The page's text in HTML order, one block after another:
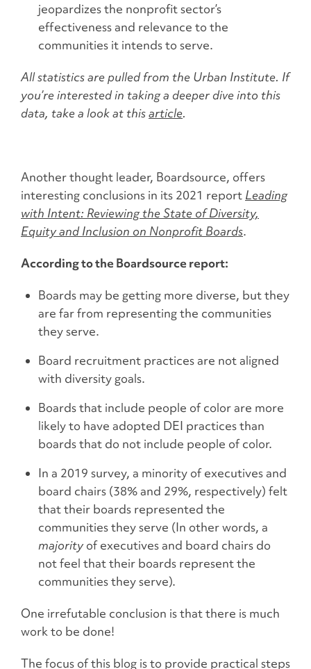
jeopardizes the nonprofit sector’s
effectiveness and relevance to the
communities it intends to serve.
All statistics are pulled from the Urban Institute. If
you’re interested in taking a deeper dive into this
data, take a look at thisarticle.
Another thought leader, Boardsource, offers
interesting conclusions in its 2021 report Leading
with Intent: Reviewing the State of Diversity,
Equity and Inclusion on Nonprofit Boards.
According to the Boardsource report:
Boards may be getting more diverse, but they
are far from representing the communities
they serve.
Board recruitment practices are not aligned
with diversity goals.
Boards that include people of color are more
likely to have adopted DEI practices than
boards that do not include people of color.
In a 2019 survey, a minority of executives and
board chairs (38% and 29%, respectively) felt
that their boards represented the
communities they serve (In other words, a
majorityof executives and board chairs do
not feel that their boards represent the
communities they serve).
One irrefutable conclusion is that there is much
work to be done!
The focus of this blog is to provide practical steps